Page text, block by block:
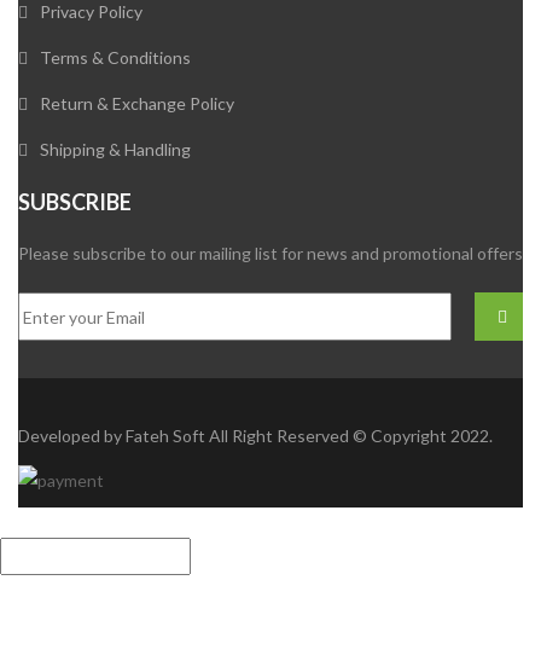
Privacy Policy
Terms & Conditions
Return & Exchange Policy
Shipping & Handling
SUBSCRIBE
Please subscribe to our mailing list for news and promotional offers
Developed byFateh Soft All Right Reserved © Copyright 2022.